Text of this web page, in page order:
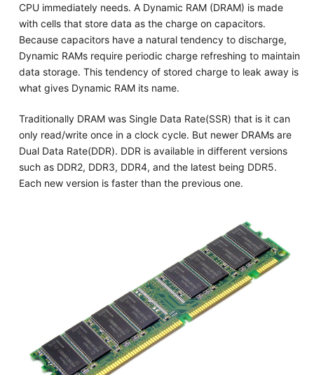
CPU immediately needs. A Dynamic RAM (DRAM) is made
with cells that store data as the charge on capacitors.
Because capacitors have a natural tendency to discharge,
Dynamic RAMs require periodic charge refreshing to maintain
data storage. This tendency of stored charge to leak away is
what gives Dynamic RAM its name.
Traditionally DRAM was Single Data Rate(SSR) that is it can
only read/write once in a clock cycle. But newer DRAMs are
Dual Data Rate(DDR). DDR is available in different versions
such as DDR2, DDR3, DDR4, and the latest being DDR5.
Each new version is faster than the previous one.